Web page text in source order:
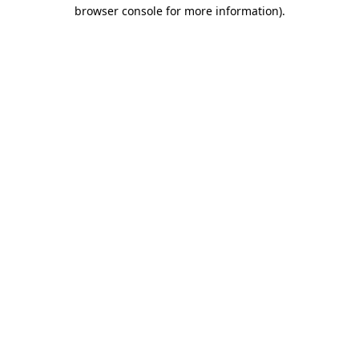
browser console for more information).